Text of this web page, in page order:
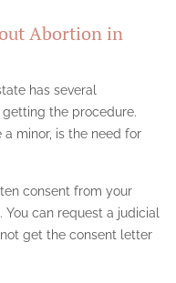
Abortion in
has several
the procedure.
minor, is the need for
consent from your
can request a judicial
get the consent letter